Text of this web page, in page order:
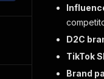
D2C
TikTok
Brand